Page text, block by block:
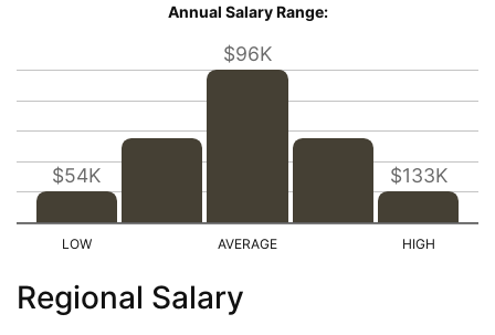
Annual Salary Range:
$54K
$96K
$133K
Regional Salary